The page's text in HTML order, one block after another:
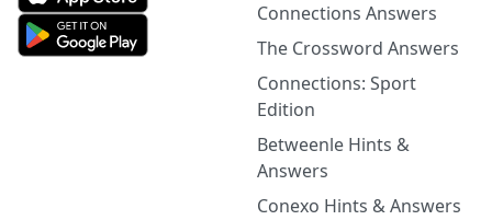
Connections Answers
The Crossword Answers
Connections: Sport
Edition
Betweenle Hints &
Answers
Conexo Hints & Answers